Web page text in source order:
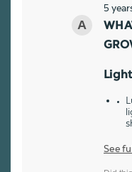
5
See